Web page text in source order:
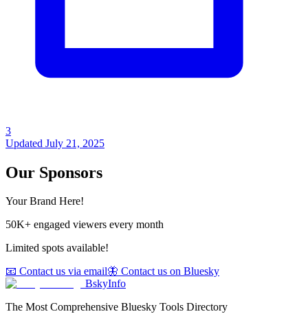
3
Updated July 21, 2025
Our Sponsors
Your Brand Here!
50K+ engaged viewers every month
Limited spots available!
📧 Contact us via email🦋 Contact us on Bluesky
BskyInfo
The Most Comprehensive Bluesky Tools Directory